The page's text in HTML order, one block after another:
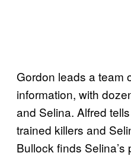
Gordon leads a team
information, with
and Selina. Alfred
trained killers and
Bullock finds